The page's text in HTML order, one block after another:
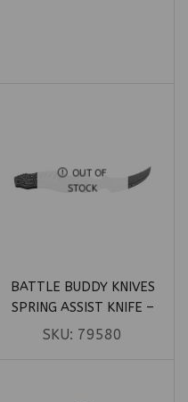
OUT OF
STOCK
BATTLE BUDDY KNIVES
SPRING ASSIST KNIFE –
BLACK BLADE W/ SKELETON
SKU: 79580